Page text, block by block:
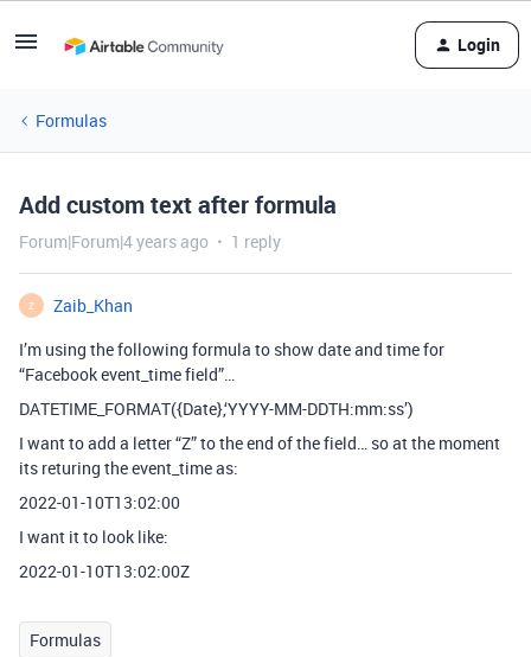
Login
Formulas
Add custom text after formula
Forum|Forum|4 years ago 1 reply
Z
Zaib_Khan
I’m using the following formula to show date and time for
“Facebook event_time field”…
DATETIME_FORMAT({Date},‘YYYY-MM-DDTH:mm:ss’)
I want to add a letter “Z” to the end of the field… so at the moment
its returing the event_time as:
2022-01-10T13:02:00
I want it to look like:
2022-01-10T13:02:00Z
Formulas